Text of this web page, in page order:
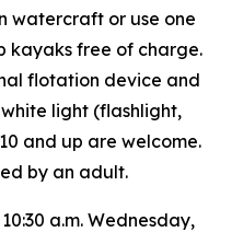
watercraft or use one
kayaks free of charge.
flotation device and
light (flashlight,
and up are welcome.
by an adult.
a.m. Wednesday,